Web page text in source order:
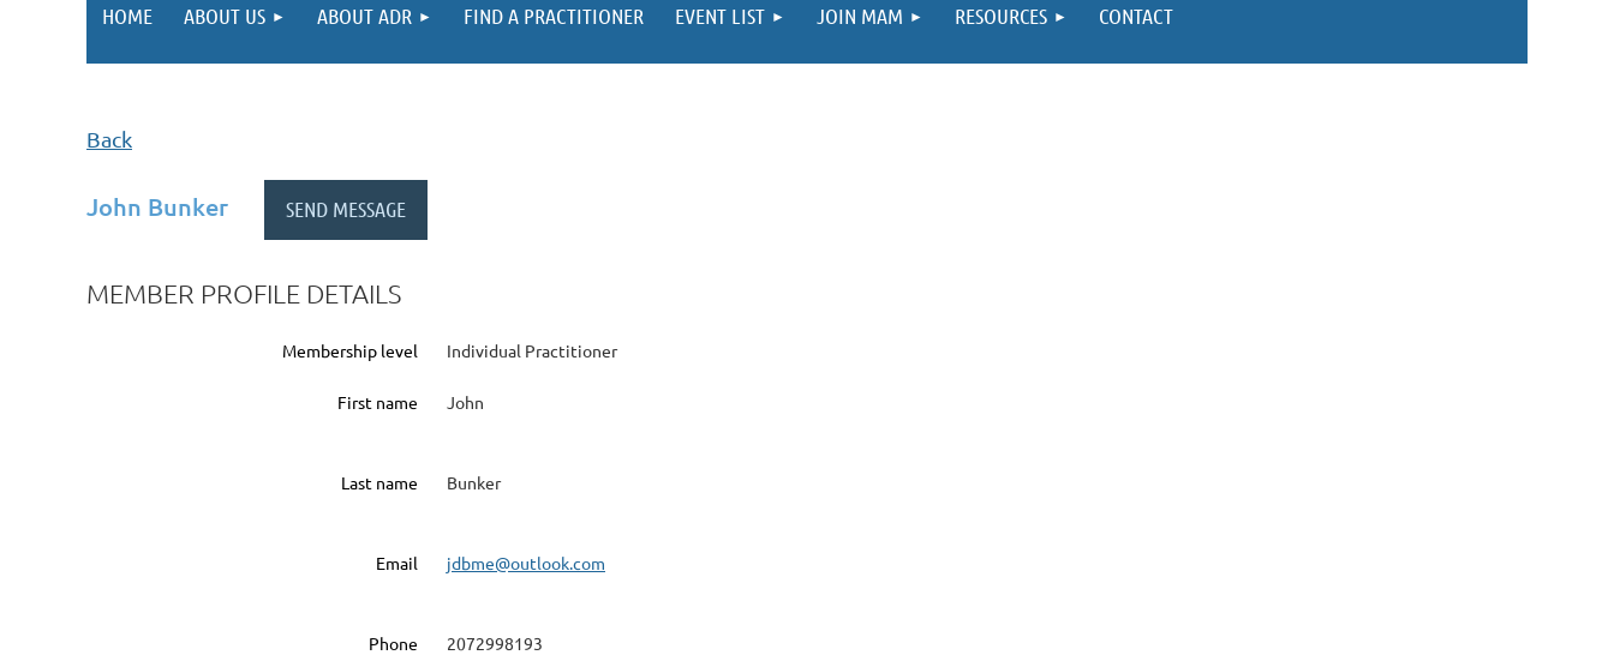
HOME ABOUT US ABOUT ADR FIND A PRACTITIONER EVENT LIST JOIN MAM RESOURCES CONTACT
Back
John Bunker
MEMBER PROFILE DETAILS
Membership level Individual Practitioner
First name John
Last name Bunker
Email jdbme@outlook.com
Phone 2072998193